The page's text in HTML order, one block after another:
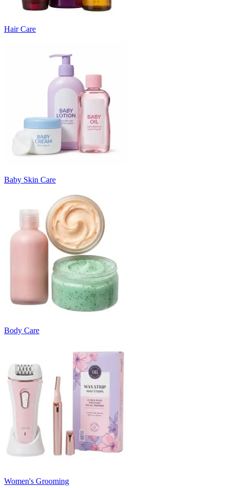
Hair Care
Baby Skin Care
Body Care
Women's Grooming